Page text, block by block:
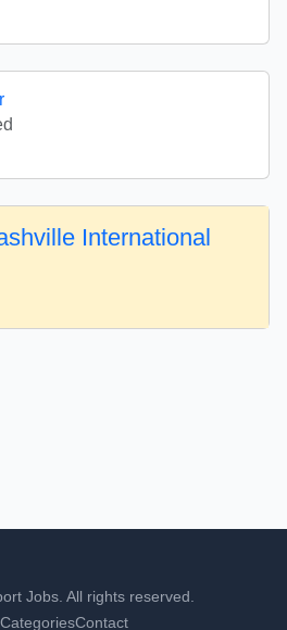
International
Jobs. All rights reserved.
CategoriesContact